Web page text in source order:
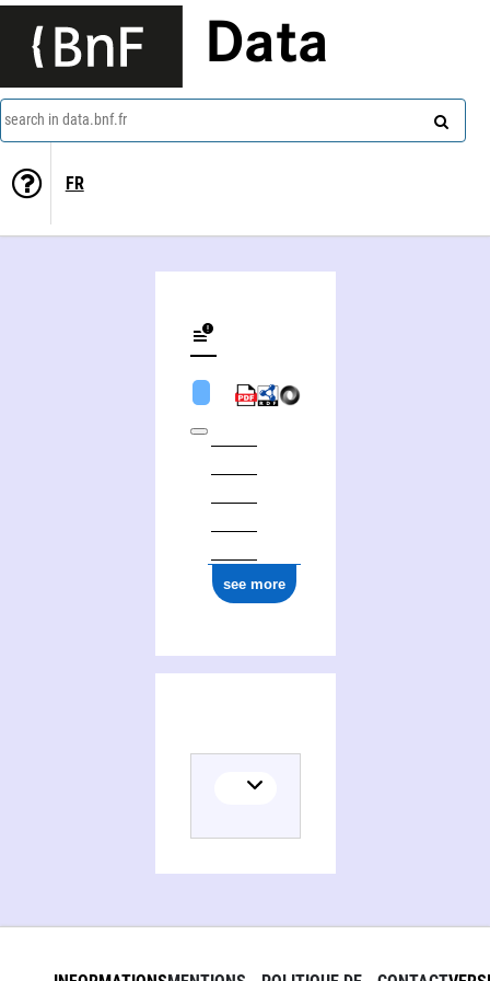
Data
search in data.bnf.fr
FR
see more